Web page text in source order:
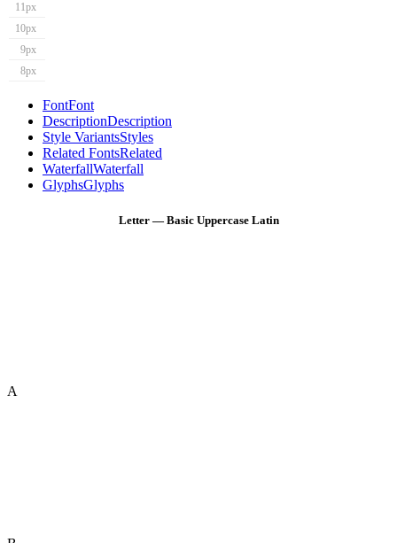
11px
10px
9px
8px
FontFont
DescriptionDescription
Style VariantsStyles
Related FontsRelated
WaterfallWaterfall
GlyphsGlyphs
Letter — Basic Uppercase Latin
A